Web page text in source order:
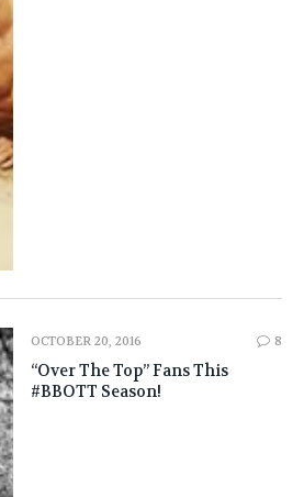
OCTOBER 20, 2016 8
“Over The Top” Fans This
#BBOTT Season!